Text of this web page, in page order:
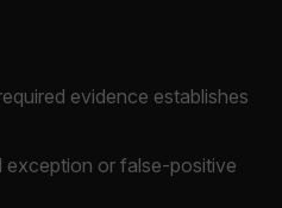
evidence establishes
exception or false-positive